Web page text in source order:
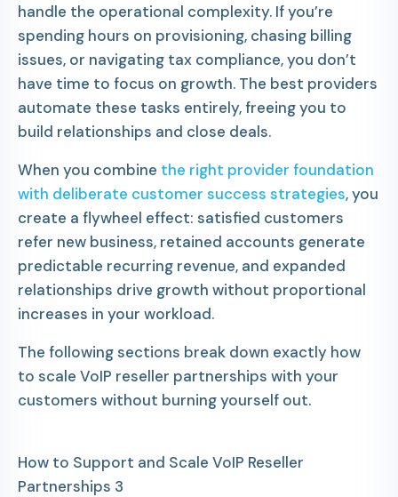
handle the operational complexity. If you’re
spending hours on provisioning, chasing billing
issues, or navigating tax compliance, you don’t
have time to focus on growth. The best providers
automate these tasks entirely, freeing you to
build relationships and close deals.
When you combine the right provider foundation
with deliberate customer success strategies, you
create a flywheel effect: satisfied customers
refer new business, retained accounts generate
predictable recurring revenue, and expanded
relationships drive growth without proportional
increases in your workload.
The following sections break down exactly how
to scale VoIP reseller partnerships with your
customers without burning yourself out.
How to Support and Scale VoIP Reseller
Partnerships 3